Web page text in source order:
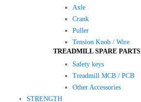
Axle
Crank
Puller
Tension Knob / Wire
TREADMILL SPARE PARTS
Safety keys
Treadmill MCB / PCB
Other Accessories
STRENGTH